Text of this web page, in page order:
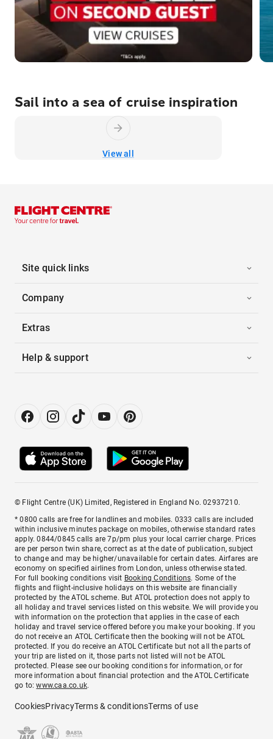
Sail into a sea of cruise inspiration
View all
Site quick links
Company
Extras
Help & support
© Flight Centre (UK) Limited, Registered in England No. 02937210.
* 0800 calls are free for landlines and mobiles. 0333 calls are included
within inclusive minutes package on mobiles, otherwise standard rates
apply. 0844/0845 calls are 7p/pm plus your local carrier charge. Prices
are per person twin share, correct as at the date of publication, subject
to change and may be higher/unavailable for certain dates. Airfares are
economy on specified airlines from London, unless otherwise stated.
For full booking conditions visit Booking Conditions. Some of the
flights and flight-inclusive holidays on this website are financially
protected by the ATOL scheme. But ATOL protection does not apply to
all holiday and travel services listed on this website. We will provide you
with information on the protection that applies in the case of each
holiday and travel service offered before you make your booking. If you
do not receive an ATOL Certificate then the booking will not be ATOL
protected. If you do receive an ATOL Certificate but not all the parts of
your trip are listed on it, those parts not listed will not be ATOL
protected. Please see our booking conditions for information, or for
more information about financial protection and the ATOL Certificate
go to:www.caa.co.uk.
CookiesPrivacyTerms & conditionsTerms of use